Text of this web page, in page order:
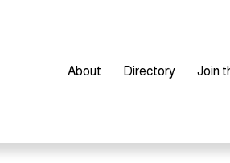
About Directory Join